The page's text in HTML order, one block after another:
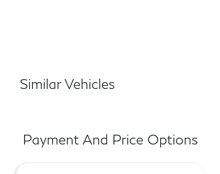
Similar Vehicles
Payment And Price Options